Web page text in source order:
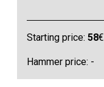
Starting price:58€
Hammer price: -